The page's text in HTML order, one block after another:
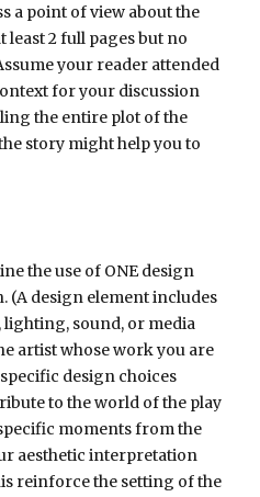
a point of view about the
least 2 full pages but no
your reader attended
for your discussion
the entire plot of the
story might help you to
the use of ONE design
(A design element includes
lighting, sound, or media
artist whose work you are
design choices
to the world of the play
moments from the
aesthetic interpretation
reinforce the setting of the